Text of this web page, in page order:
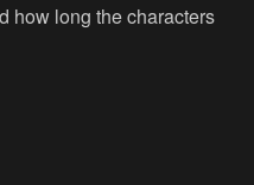
how long the characters